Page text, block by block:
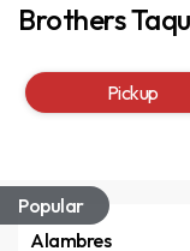
Popular
Alambres
Brothers
Pickup